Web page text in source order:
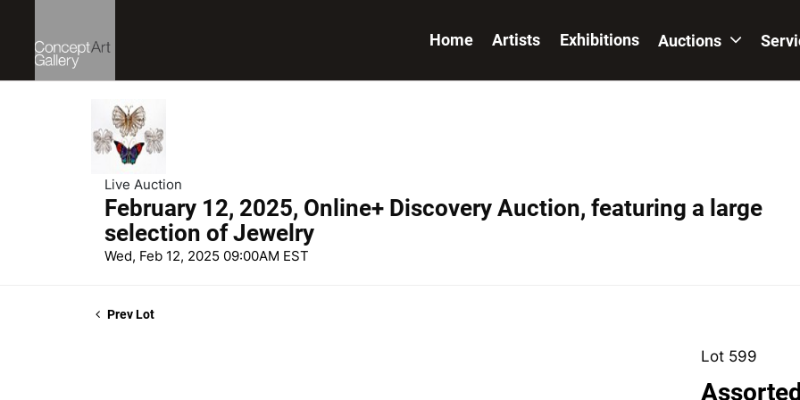
Home Artists Exhibitions Auctions
Live Auction
February 12, 2025, Online+ Discovery Auction, featuring a large
selection of Jewelry
Wed, Feb 12, 2025 09:00AM EST
Prev Lot
Lot 599